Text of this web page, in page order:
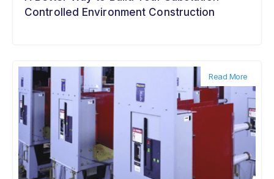
Controlled Environment Construction
Read More